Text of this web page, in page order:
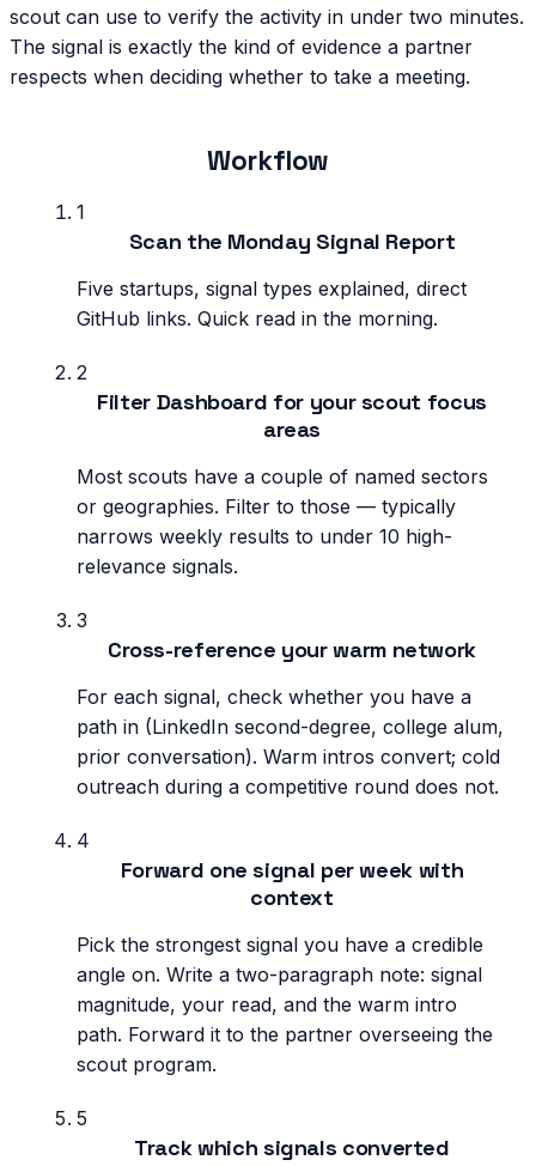
scout can use to verify the activity in under two minutes.
The signal is exactly the kind of evidence a partner
respects when deciding whether to take a meeting.
Workflow
1
Scan the Monday Signal Report
Five startups, signal types explained, direct
GitHub links. Quick read in the morning.
2
Filter Dashboard for your scout focus
areas
Most scouts have a couple of named sectors
or geographies. Filter to those — typically
narrows weekly results to under 10 high-
relevance signals.
3
Cross-reference your warm network
For each signal, check whether you have a
path in (LinkedIn second-degree, college alum,
prior conversation). Warm intros convert; cold
outreach during a competitive round does not.
4
Forward one signal per week with
context
Pick the strongest signal you have a credible
angle on. Write a two-paragraph note: signal
magnitude, your read, and the warm intro
path. Forward it to the partner overseeing the
scout program.
5
Track which signals converted